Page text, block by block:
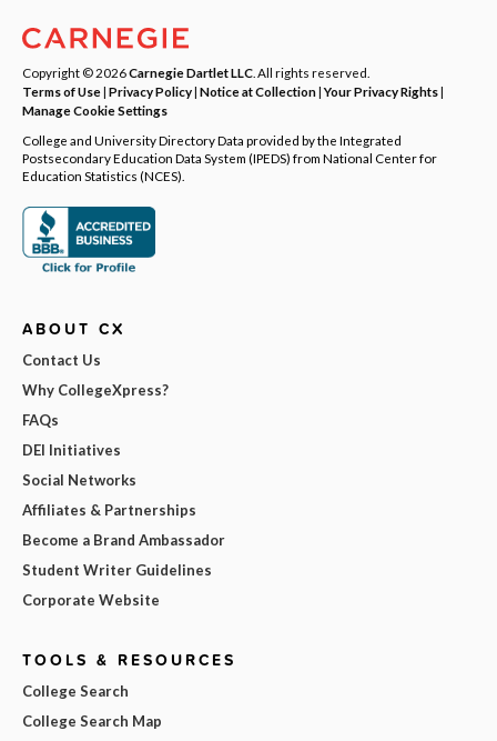
Copyright © 2026Carnegie Dartlet LLC . All rights reserved.
Terms of Use| Privacy Policy| Notice at Collection|Your Privacy Rights|
Manage Cookie Settings
College and University Directory Data provided by the Integrated
Postsecondary Education Data System (IPEDS) from National Center for
Education Statistics (NCES).
ABOUT CX
Contact Us
Why CollegeXpress?
FAQs
DEI Initiatives
Social Networks
Affiliates & Partnerships
Become a Brand Ambassador
Student Writer Guidelines
Corporate Website
TOOLS & RESOURCES
College Search
College Search Map